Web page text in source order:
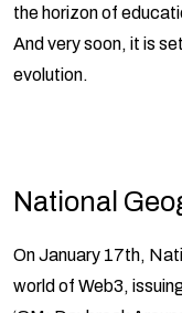
the horizon of
And very soon, it is
evolution.
National
On January 17th,
world of Web3,